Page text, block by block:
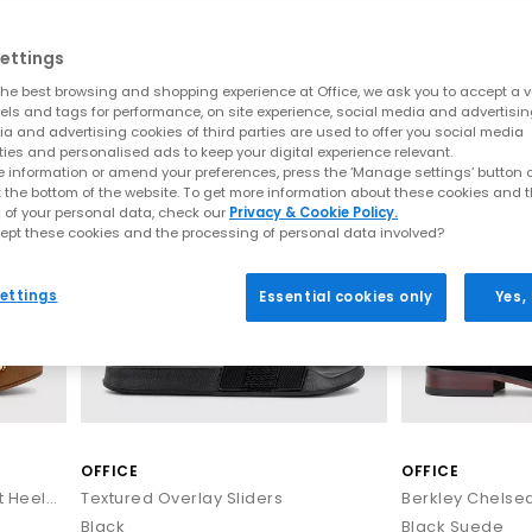
design meets premium materials and all-day
and effortlessly stylish finishes. Each pair is crafted to elevate
rotation or refreshing your warm-weather staples, explore the
SS26 Sandals: The Season’s Must-Have Looks
Sandals by OFFICE
and fresh new detailing. This season’s update focuses on soft
silhouettes, lightweight constructions and premium finishes,
understated summer styling. These are often searched under
heeled options for effortless day-to-night wear. Shop
Toe Post
espadrille-inspired bases to sleek leather wedges, these styles
Wedges
straps, soft square toes and warm neutral colourways.
bring artisanal detail and breathability. From
Miley Cross Over Wood Effect Heeled Sandals
OFFICE
Textured Overlay Sliders
Black
LEATHER
OFFICE
Berkley
Black Suede
best browsing and shopping experience at Office, we ask you to accept a
and tags for performance, on site experience, social media and
and advertising cookies of third parties are used to offer you social media
and personalised ads to keep your digital experience relevant.
information or amend your preferences, press the ‘Manage settings’ button
the bottom of the website. To get more information about these cookies and
your personal data, check our Privacy & Cookie Policy.
these cookies and the processing of personal data involved?
Essential cookies only